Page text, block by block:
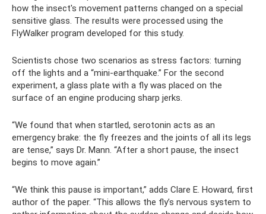
how the insect's movement patterns changed on a special
sensitive glass. The results were processed using the
FlyWalker program developed for this study.
Scientists chose two scenarios as stress factors: turning
off the lights and a “mini-earthquake.” For the second
experiment, a glass plate with a fly was placed on the
surface of an engine producing sharp jerks.
“We found that when startled, serotonin acts as an
emergency brake: the fly freezes and the joints of all its legs
are tense,” says Dr. Mann. “After a short pause, the insect
begins to move again.”
“We think this pause is important,” adds Clare E. Howard, first
author of the paper. “This allows the fly’s nervous system to